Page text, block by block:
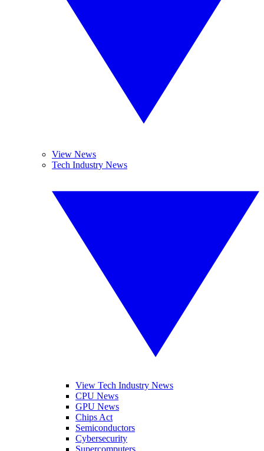
View News
Tech Industry News
View Tech Industry News
CPU News
GPU News
Chips Act
Semiconductors
Cybersecurity
Supercomputers